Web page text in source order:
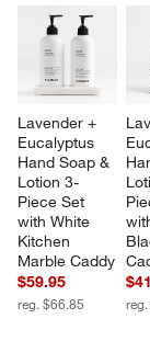
Lavender +
Eucalyptus
Hand Soap &
Lotion 3-
Piece Set
with White
Kitchen
Marble Caddy
$59.95
reg. $66.85